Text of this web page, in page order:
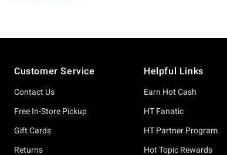
Customer Service
Contact Us
Free In-Store Pickup
Gift Cards
Returns
Helpful Links
Earn Hot Cash
HT Fanatic
HT Partner Program
Hot Topic Rewards